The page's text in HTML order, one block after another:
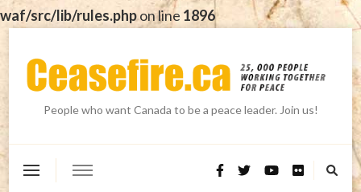
waf/src/lib/rules.phpon line 1896
People who want Canada to be a peace leader. Join us!